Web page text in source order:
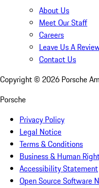
About Us
Meet Our Staff
Careers
Leave Us A
Contact Us
Copyright © 2026 Porsche
Porsche
Privacy Policy
Legal Notice
Terms & Conditions
Business & Human
Accessibility Statement
Open Source Software